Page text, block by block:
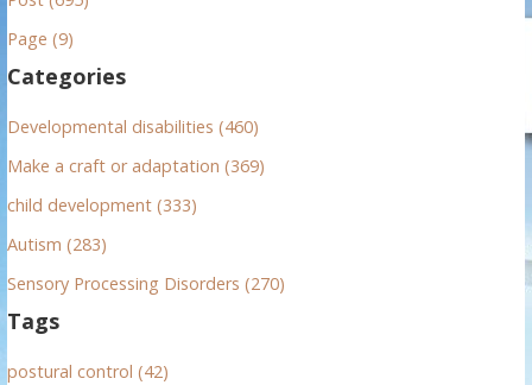
h
o
r
Page (9)
Categories
Developmental disabilities (460)
Make a craft or adaptation (369)
child development (333)
Autism (283)
Sensory Processing Disorders (270)
Tags
postural control (42)